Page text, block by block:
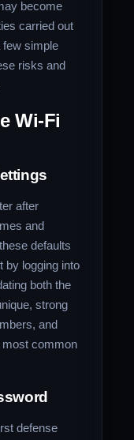
become
carried out
few simple
risks and
Wi-Fi
after
and
defaults
by logging into
both the
strong
and
common
defense